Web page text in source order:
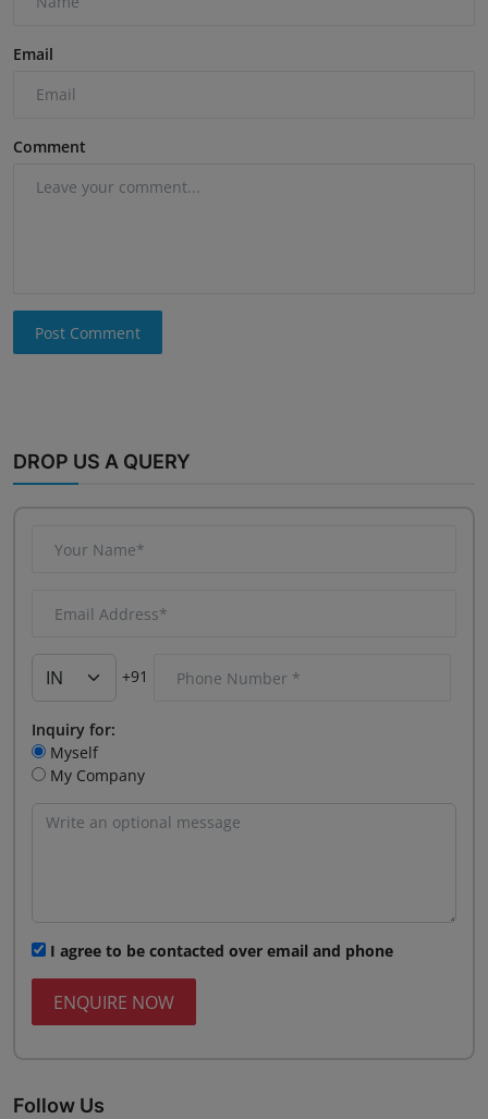
Email
Comment
Post Comment
DROP US A QUERY
+91
Inquiry for:
Myself
My Company
I agree to be contacted over email and phone
ENQUIRE NOW
Follow Us